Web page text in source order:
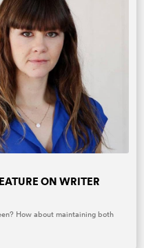
ON WRITER
How about maintaining both